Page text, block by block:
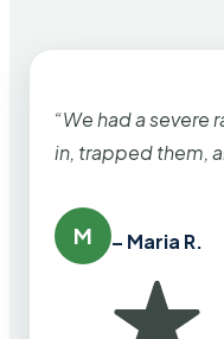
“We had a
in, trapped them,
M – Maria R.